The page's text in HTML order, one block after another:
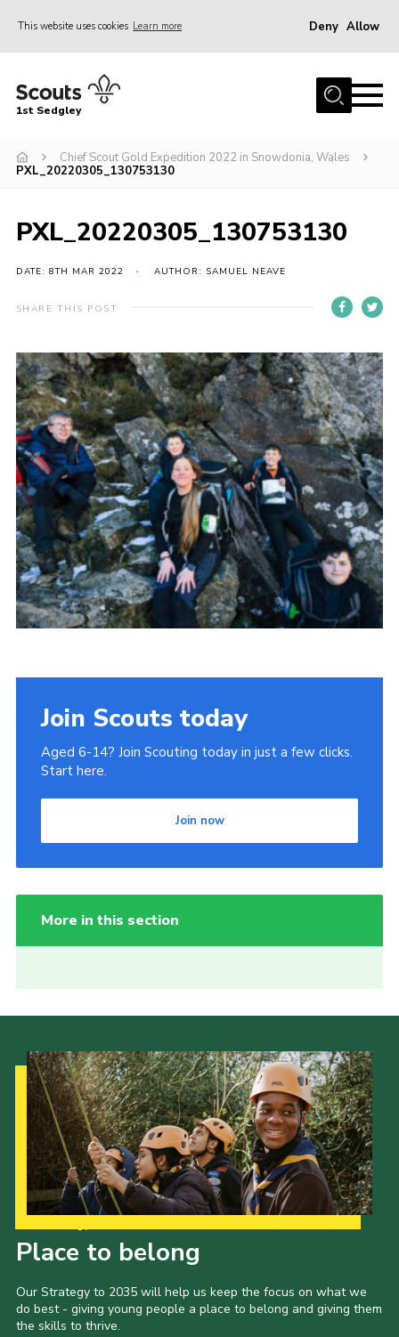
This website uses cookies Learn more Deny Allow
Join Scouts
Infomation for Members/ Parents
About Us
Sedgley Charity Beer Festival
Online Scout Manager
Donate to 1st Sedgley
1st Sedgley
Chief Scout Gold Expedition 2022 in Snowdonia, Wales
PXL_20220305_130753130
PXL_20220305_130753130
DATE: 8TH MAR 2022 AUTHOR: SAMUEL NEAVE
SHARE THIS POST
Join Scouts today
Aged 6-14? Join Scouting today in just a few clicks.
Start here.
Join now
More in this section
Place to belong
Our Strategy to 2035 will help us keep the focus on what we
do best - giving young people a place to belong and giving them
the skills to thrive.